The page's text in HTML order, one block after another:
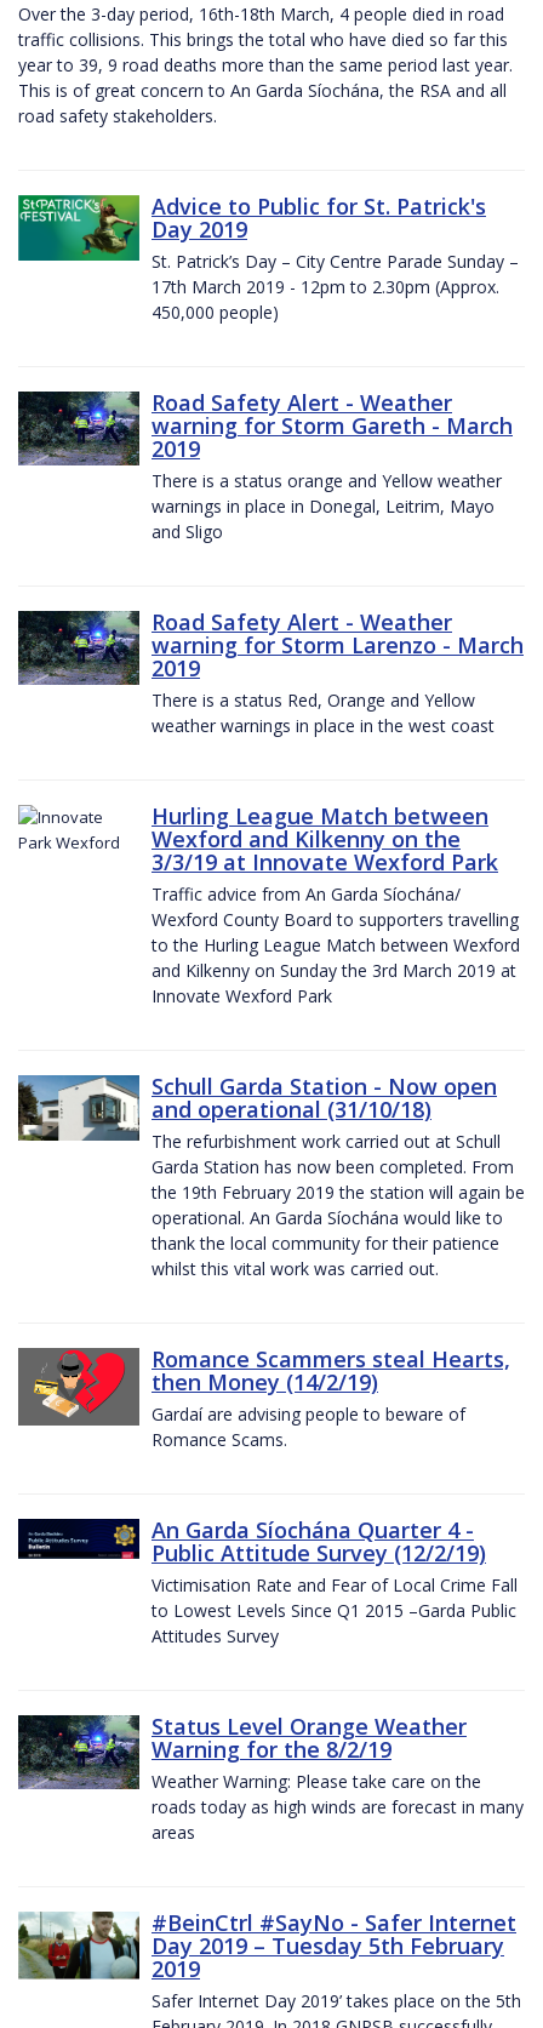
Over the 3-day period, 16th-18th March, 4 people died in road
traffic collisions. This brings the total who have died so far this
year to 39, 9 road deaths more than the same period last year.
This is of great concern to An Garda Síochána, the RSA and all
road safety stakeholders.
Advice to Public for St. Patrick's
Day 2019
St. Patrick’s Day – City Centre Parade Sunday –
17th March 2019 - 12pm to 2.30pm (Approx.
450,000 people)
Road Safety Alert - Weather
warning for Storm Gareth - March
2019
There is a status orange and Yellow weather
warnings in place in Donegal, Leitrim, Mayo
and Sligo
Road Safety Alert - Weather
warning for Storm Larenzo - March
2019
There is a status Red, Orange and Yellow
weather warnings in place in the west coast
Hurling League Match between
Wexford and Kilkenny on the
3/3/19 at Innovate Wexford Park
Traffic advice from An Garda Síochána/
Wexford County Board to supporters travelling
to the Hurling League Match between Wexford
and Kilkenny on Sunday the 3rd March 2019 at
Innovate Wexford Park
Schull Garda Station - Now open
and operational (31/10/18)
The refurbishment work carried out at Schull
Garda Station has now been completed. From
the 19th February 2019 the station will again be
operational. An Garda Síochána would like to
thank the local community for their patience
whilst this vital work was carried out.
Romance Scammers steal Hearts,
then Money (14/2/19)
Gardaí are advising people to beware of
Romance Scams.
An Garda Síochána Quarter 4 -
Public Attitude Survey (12/2/19)
Victimisation Rate and Fear of Local Crime Fall
to Lowest Levels Since Q1 2015 –Garda Public
Attitudes Survey
Status Level Orange Weather
Warning for the 8/2/19
Weather Warning: Please take care on the
roads today as high winds are forecast in many
areas
#BeinCtrl #SayNo - Safer Internet
Day 2019 – Tuesday 5th February
2019
Safer Internet Day 2019’ takes place on the 5th